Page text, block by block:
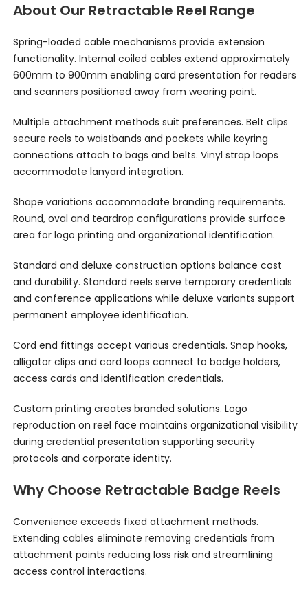
About Our Retractable Reel Range
Spring-loaded cable mechanisms provide extension
functionality. Internal coiled cables extend approximately
600mm to 900mm enabling card presentation for readers
and scanners positioned away from wearing point.
Multiple attachment methods suit preferences. Belt clips
secure reels to waistbands and pockets while keyring
connections attach to bags and belts. Vinyl strap loops
accommodate lanyard integration.
Shape variations accommodate branding requirements.
Round, oval and teardrop configurations provide surface
area for logo printing and organizational identification.
Standard and deluxe construction options balance cost
and durability. Standard reels serve temporary credentials
and conference applications while deluxe variants support
permanent employee identification.
Cord end fittings accept various credentials. Snap hooks,
alligator clips and cord loops connect to badge holders,
access cards and identification credentials.
Custom printing creates branded solutions. Logo
reproduction on reel face maintains organizational visibility
during credential presentation supporting security
protocols and corporate identity.
Why Choose Retractable Badge Reels
Convenience exceeds fixed attachment methods.
Extending cables eliminate removing credentials from
attachment points reducing loss risk and streamlining
access control interactions.